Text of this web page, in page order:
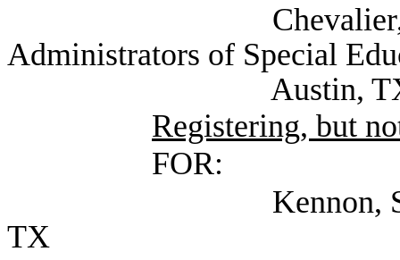
Chevalier,
Administrators of Special
Austin,
Registering, but
FOR:
Kennon, Suzi
TX